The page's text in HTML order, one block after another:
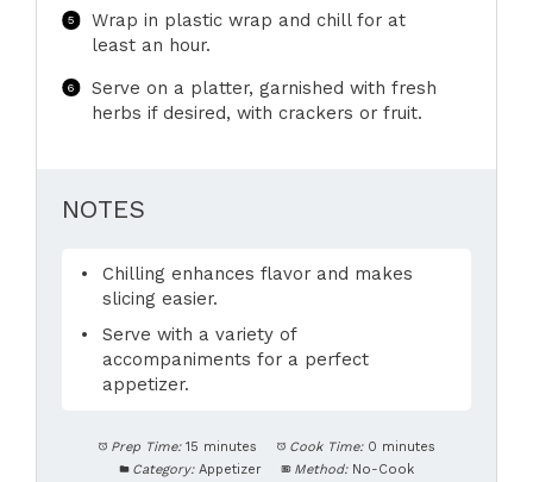
Wrap in plastic wrap and chill for at
least an hour.
Serve on a platter, garnished with fresh
herbs if desired, with crackers or fruit.
NOTES
Chilling enhances flavor and makes
slicing easier.
Serve with a variety of
accompaniments for a perfect
appetizer.
Prep Time: 15 minutes Cook Time: 0 minutes
Category: Appetizer Method: No-Cook